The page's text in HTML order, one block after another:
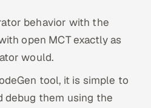
behavior with the
open MCT exactly as
would.
tool, it is simple to
debug them using the